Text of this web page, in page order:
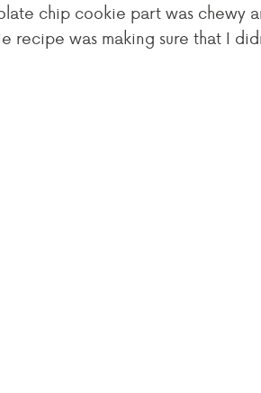
chip cookie part was chewy
recipe was making sure that I